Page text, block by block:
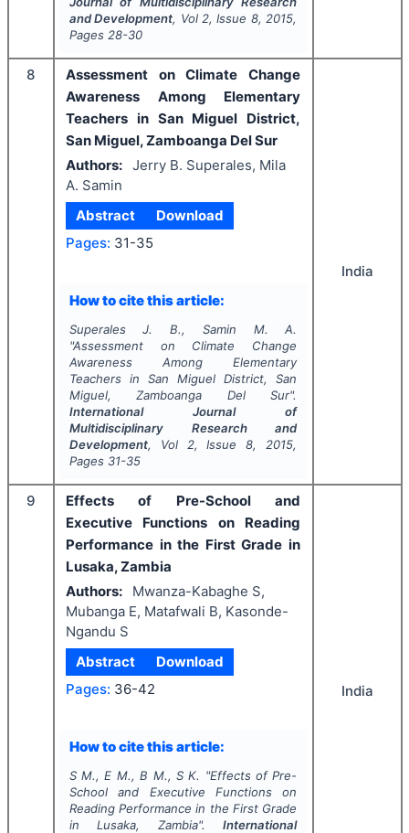
and Development, Vol 2, Issue 8, 2015,
Pages 28-30
8
Assessment on Climate Change
Awareness Among Elementary
Teachers in San Miguel District,
San Miguel, Zamboanga Del Sur
Authors: Jerry B. Superales, Mila
A. Samin
Abstract
Download
Pages: 31-35
How to cite this article:
Superales J. B., Samin M. A.
"Assessment on Climate Change
Awareness Among Elementary
Teachers in San Miguel District, San
Miguel, Zamboanga Del Sur".
International Journal of
Multidisciplinary Research and
Development, Vol 2, Issue8, 2015,
Pages 31-35
India
9
Effects of Pre-School and
Executive Functions on Reading
Performance in the First Grade in
Lusaka, Zambia
Authors:
Mwanza-Kabaghe S,
Mubanga E, Matafwali B, Kasonde-
Ngandu S
Abstract
Download
Pages: 36-42
How to cite this article:
S M., E M., B M., S K. "Effects of Pre-
School and Executive Functions on
Reading Performance in the First Grade
in Lusaka, Zambia".International
India